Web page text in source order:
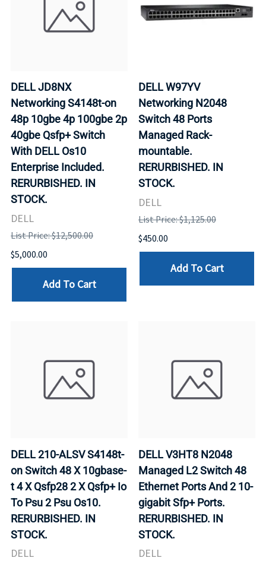
DELL JD8NX
Networking S4148t-on
48p 10gbe 4p 100gbe 2p
40gbe Qsfp+ Switch
With DELL Os10
Enterprise Included.
RERURBISHED. IN
STOCK.
DELL
List Price: $12,500.00
$5,000.00
Add To Cart
DELL W97YV
Networking N2048
Switch 48 Ports
Managed Rack-
mountable.
RERURBISHED. IN
STOCK.
DELL
List Price: $1,125.00
$450.00
Add To Cart
DELL 210-ALSV S4148t-
on Switch 48 X 10gbase-
t 4 X Qsfp28 2 X Qsfp+ Io
To Psu 2 Psu Os10.
RERURBISHED. IN
STOCK.
DELL
DELL V3HT8 N2048
Managed L2 Switch 48
Ethernet Ports And 2 10-
gigabit Sfp+ Ports.
RERURBISHED. IN
STOCK.
DELL